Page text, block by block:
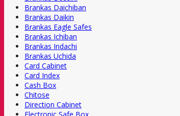
Brankas Daichiban
Brankas Daikin
Brankas Eagle Safes
Brankas Ichiban
Brankas Indachi
Brankas Uchida
Card Cabinet
Card Index
Cash Box
Chitose
Direction Cabinet